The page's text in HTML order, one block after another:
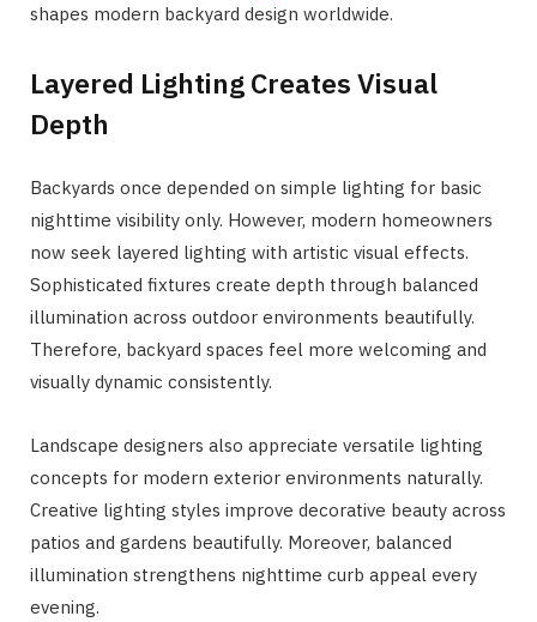
shapes modern backyard design worldwide.
Layered Lighting Creates Visual
Depth
Backyards once depended on simple lighting for basic
nighttime visibility only. However, modern homeowners
now seek layered lighting with artistic visual effects.
Sophisticated fixtures create depth through balanced
illumination across outdoor environments beautifully.
Therefore, backyard spaces feel more welcoming and
visually dynamic consistently.
Landscape designers also appreciate versatile lighting
concepts for modern exterior environments naturally.
Creative lighting styles improve decorative beauty across
patios and gardens beautifully. Moreover, balanced
illumination strengthens nighttime curb appeal every
evening.